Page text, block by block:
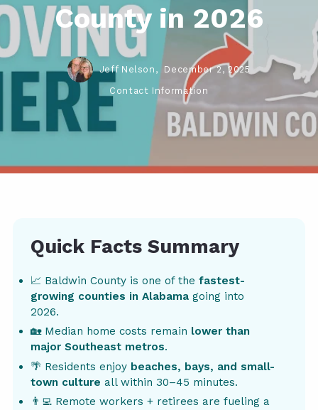
County in 2026
Jeff Nelson, December 2, 2025
Contact Information
Quick Facts Summary
📈 Baldwin County is one of the fastest-
growing counties in Alabama going into
2026.
🏡 Median home costs remain lower than
major Southeast metros.
🌴 Residents enjoy beaches, bays, and small-
town culture all within 30–45 minutes.
👨‍💻 Remote workers + retirees are fueling a